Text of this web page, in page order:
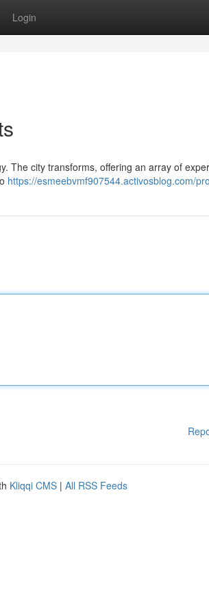
Login
The city transforms, offering an array of
https://esmeebvmf907544.activosblog.com/
Kliqqi CMS | All RSS Feeds